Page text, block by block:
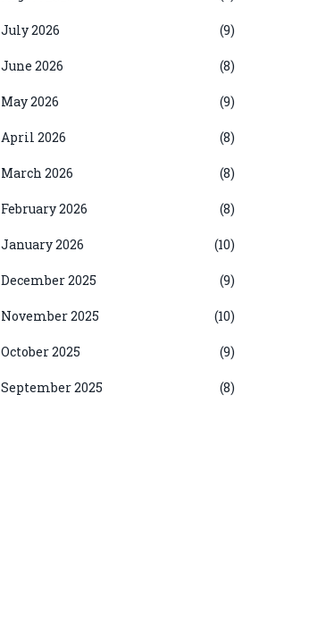
July 2026 (9)
June 2026 (8)
May 2026 (9)
April 2026 (8)
March 2026 (8)
February 2026 (8)
January 2026 (10)
December 2025 (9)
November 2025 (10)
October 2025 (9)
September 2025 (8)